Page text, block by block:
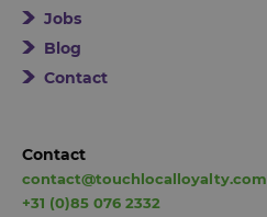
Jobs
Blog
Contact
Contact
contact@touchlocalloyalty.com
+31 (0)85 076 2332